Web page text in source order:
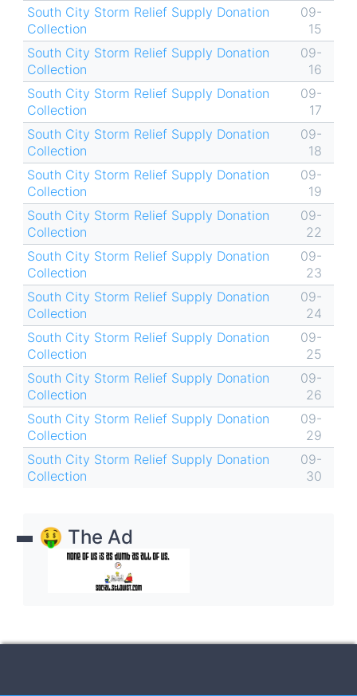
South City Storm Relief Supply Donation
Collection
09-
15
South City Storm Relief Supply Donation
Collection
09-
16
South City Storm Relief Supply Donation
Collection
09-
17
South City Storm Relief Supply Donation
Collection
09-
18
South City Storm Relief Supply Donation
Collection
09-
19
South City Storm Relief Supply Donation
Collection
09-
22
South City Storm Relief Supply Donation
Collection
09-
23
South City Storm Relief Supply Donation
Collection
09-
24
South City Storm Relief Supply Donation
Collection
09-
25
South City Storm Relief Supply Donation
Collection
09-
26
South City Storm Relief Supply Donation
Collection
09-
29
South City Storm Relief Supply Donation
Collection
09-
30
🤑 The Ad